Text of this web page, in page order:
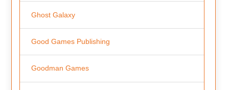
Ghost Galaxy
Good Games Publishing
Goodman Games